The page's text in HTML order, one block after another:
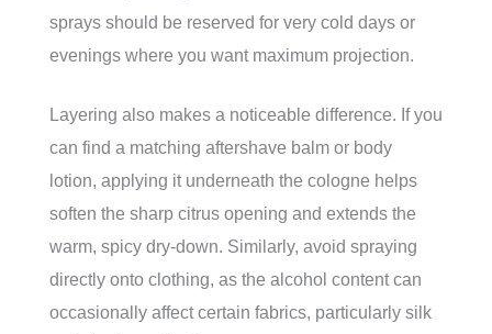
sprays should be reserved for very cold days or
evenings where you want maximum projection.
Layering also makes a noticeable difference. If you
can find a matching aftershave balm or body
lotion, applying it underneath the cologne helps
soften the sharp citrus opening and extends the
warm, spicy dry-down. Similarly, avoid spraying
directly onto clothing, as the alcohol content can
occasionally affect certain fabrics, particularly silk